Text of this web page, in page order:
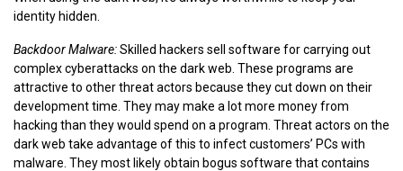
identity hidden.
Backdoor Malware:Skilled hackers sell software for carrying out
complex cyberattacks on the dark web. These programs are
attractive to other threat actors because they cut down on their
development time. They may make a lot more money from
hacking than they would spend on a program. Threat actors on the
dark web take advantage of this to infect customers’ PCs with
malware. They most likely obtain bogus software that contains